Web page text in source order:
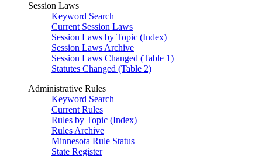
Session Laws
Keyword Search
Current Session Laws
Session Laws by Topic (Index)
Session Laws Archive
Session Laws Changed (Table 1)
Statutes Changed (Table 2)
Administrative Rules
Keyword Search
Current Rules
Rules by Topic (Index)
Rules Archive
Minnesota Rule Status
State Register